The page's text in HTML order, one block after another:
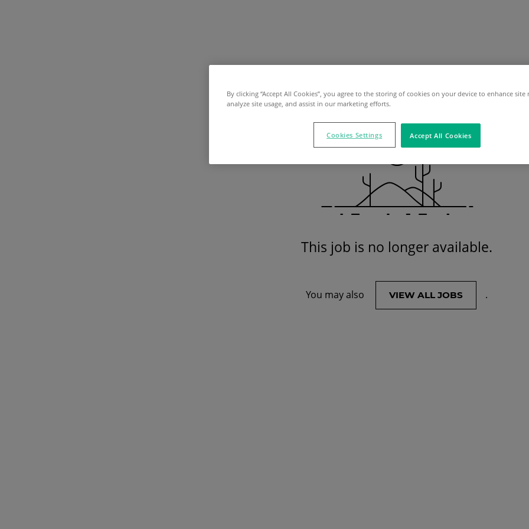
This job is no longer available.
You may also VIEW ALL JOBS .
By clicking “Accept All Cookies”, you agree to the storing of cookies on your device to enhance site
analyze site usage, and assist in our marketing efforts.
Accept All Cookies
Cookies Settings